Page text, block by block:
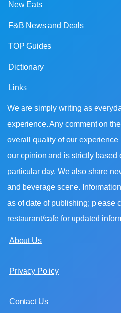
New Eats
F&B News and Deals
TOP Guides
Dictionary
Links
We are simply writing as
experience. Any comment on
overall quality of our experience
our opinion and is strictly based
particular day. We also share
and beverage scene.
as of date of publishing; please
restaurant/cafe for updated
About Us
Privacy Policy
Contact Us